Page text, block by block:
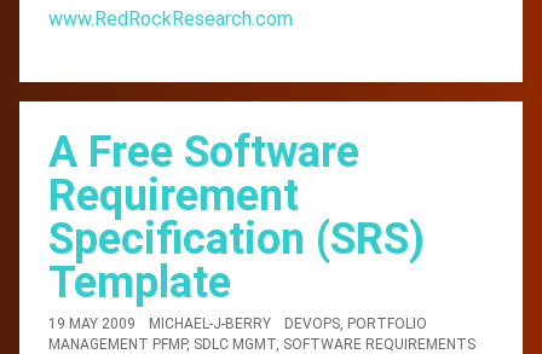
www.RedRockResearch.com
A Free Software
Requirement
Specification (SRS)
Template
19 MAY 2009 MICHAEL-J-BERRY DEVOPS, PORTFOLIO
MANAGEMENT PFMP, SDLC MGMT, SOFTWARE REQUIREMENTS